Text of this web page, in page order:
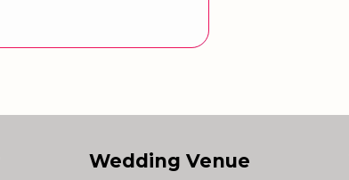
Wedding Venue